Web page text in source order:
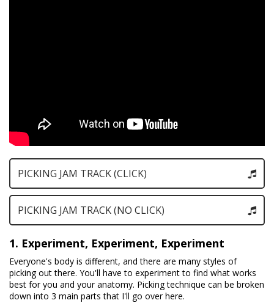
PICKING JAM TRACK (CLICK)
PICKING JAM TRACK (NO CLICK)
1. Experiment, Experiment, Experiment
Everyone's body is different, and there are many styles of
picking out there. You'll have to experiment to find what works
best for you and your anatomy. Picking technique can be broken
down into 3 main parts that I'll go over here.